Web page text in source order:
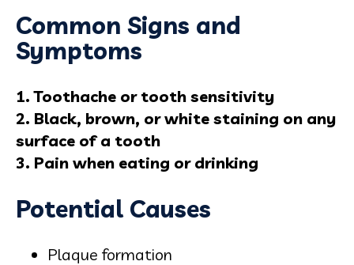
Common Signs and
Symptoms
1. Toothache or tooth sensitivity
2. Black, brown, or white staining on any
surface of a tooth
3. Pain when eating or drinking
Potential Causes
Plaque formation